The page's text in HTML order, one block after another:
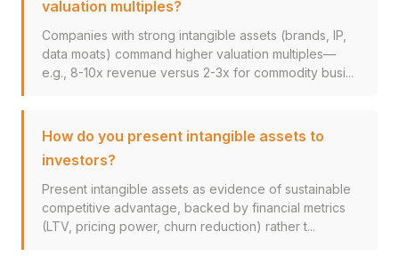
valuation multiples?
Companies with strong intangible assets (brands, IP,
data moats) command higher valuation multiples—
e.g., 8-10x revenue versus 2-3x for commodity busi...
How do you present intangible assets to
investors?
Present intangible assets as evidence of sustainable
competitive advantage, backed by financial metrics
(LTV, pricing power, churn reduction) rather t...